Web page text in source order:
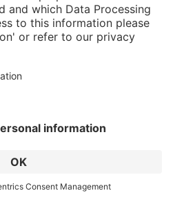
Xtreme Womens
may be extra